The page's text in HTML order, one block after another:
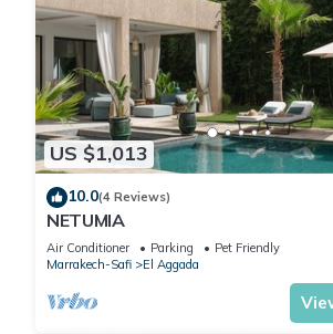
US $1,013
10.0(4 Reviews)
NETUMIA
Air Conditioner Parking
Pet Friendly
Marrakech-Safi
El Aggada